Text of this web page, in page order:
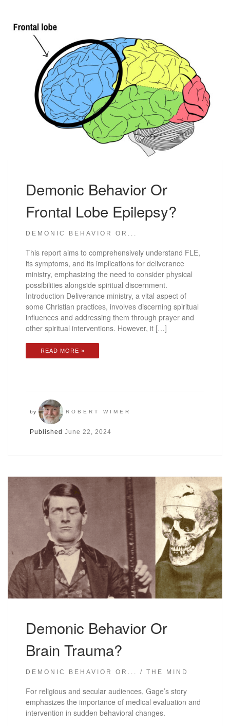
Demonic Behavior Or
Frontal Lobe Epilepsy?
DEMONIC BEHAVIOR OR...
This report aims to comprehensively understand FLE,
its symptoms, and its implications for deliverance
ministry, emphasizing the need to consider physical
possibilities alongside spiritual discernment.
Introduction Deliverance ministry, a vital aspect of
some Christian practices, involves discerning spiritual
influences and addressing them through prayer and
other spiritual interventions. However, it […]
READ MORE »
by ROBERT WIMER
PublishedJune 22, 2024
Demonic Behavior Or
Brain Trauma?
DEMONIC BEHAVIOR OR... THE MIND
For religious and secular audiences, Gage’s story
emphasizes the importance of medical evaluation and
intervention in sudden behavioral changes.